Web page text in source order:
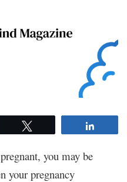
you may be
your pregnancy